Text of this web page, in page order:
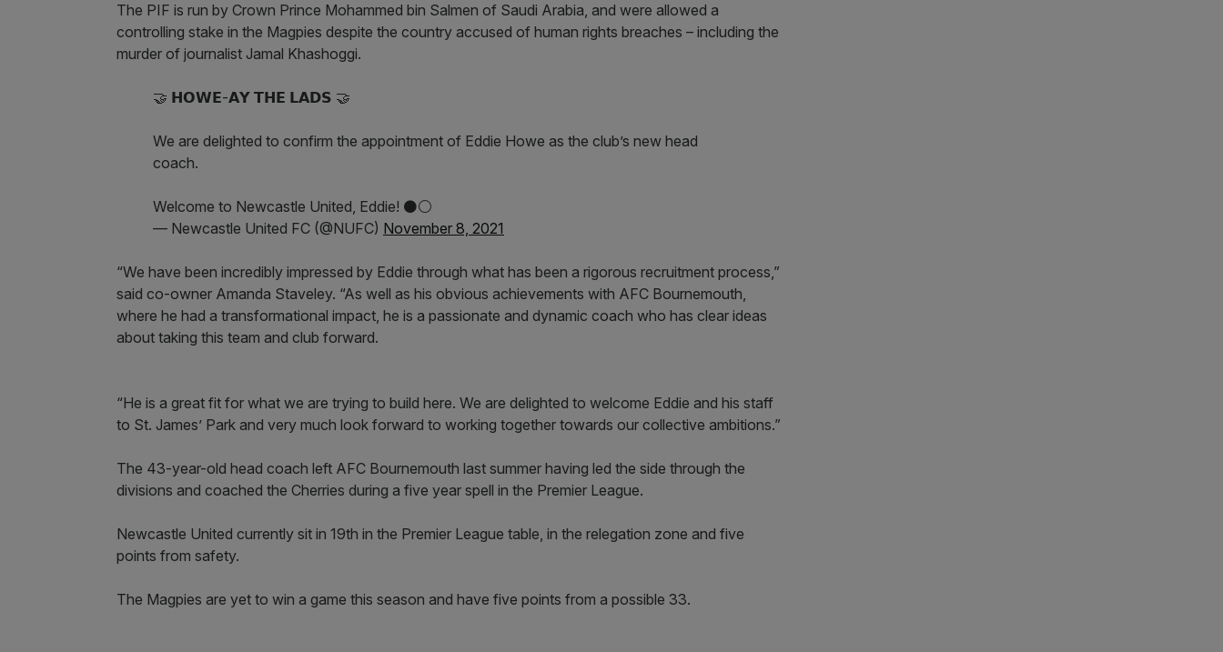
The PIF is run by Crown Prince Mohammed bin Salmen of Saudi Arabia, and were allowed a
controlling stake in the Magpies despite the country accused of human rights breaches – including the
murder of journalist Jamal Khashoggi.
🤝 𝗛𝗢𝗪𝗘-𝗔𝗬 𝗧𝗛𝗘 𝗟𝗔𝗗𝗦 🤝
We are delighted to confirm the appointment of Eddie Howe as the club’s new head
coach.
Welcome to Newcastle United, Eddie! ⚫️⚪️
— Newcastle United FC (@NUFC) November 8, 2021
“We have been incredibly impressed by Eddie through what has been a rigorous recruitment process,”
said co-owner Amanda Staveley. “As well as his obvious achievements with AFC Bournemouth,
where he had a transformational impact, he is a passionate and dynamic coach who has clear ideas
about taking this team and club forward.
“He is a great fit for what we are trying to build here. We are delighted to welcome Eddie and his staff
to St. James’ Park and very much look forward to working together towards our collective ambitions.”
The 43-year-old head coach left AFC Bournemouth last summer having led the side through the
divisions and coached the Cherries during a five year spell in the Premier League.
Newcastle United currently sit in 19th in the Premier League table, in the relegation zone and five
points from safety.
The Magpies are yet to win a game this season and have five points from a possible 33.